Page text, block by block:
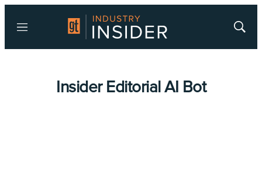
Menu
Show
Insider Editorial AI Bot